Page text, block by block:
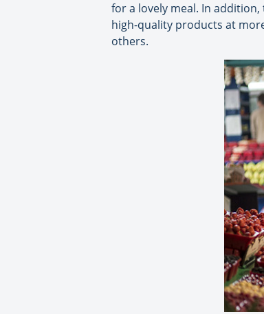
for a lovely meal. In
high-quality products at
others.